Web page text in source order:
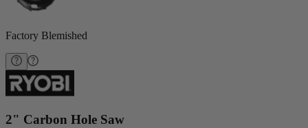
Factory Blemished
2" Carbon Hole Saw